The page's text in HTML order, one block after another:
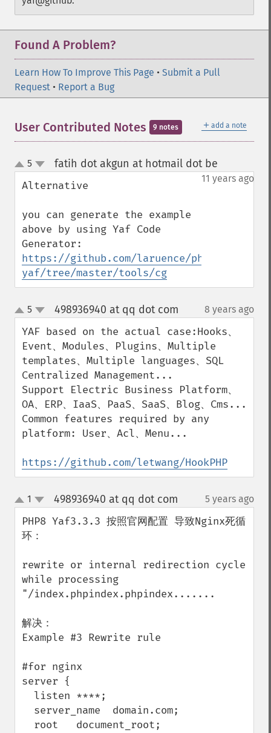
Found A Problem?
Learn How To Improve This Page • Submit a Pull
Request • Report a Bug
＋ add a note
User Contributed Notes 9 notes
up
down
5 fatih dot akgun at hotmail dot be
11 years ago
Alternative
you can generate the example
above by using Yaf Code
https://github.com/laruence/php-
yaf/tree/master/tools/cg
up
down
5 498936940 at qq dot com 8 years ago
YAF based on the actual case:Hooks、
Event、Modules、Plugins、Multiple
templates、Multiple languages、SQL
Centralized Management...
Support Electric Business Platform、
OA、ERP、IaaS、PaaS、SaaS、Blog、Cms...
Common features required by any
platform: User、Acl、Menu...
https://github.com/letwang/HookPHP
up
down
1 498936940 at qq dot com 5 years ago
PHP8 Yaf3.3.3 按照官网配置 导致Nginx死循
环：
rewrite or internal redirection cycle
while processing
"/index.phpindex.phpindex.......
解决：
Example #3 Rewrite rule
#for nginx
server {